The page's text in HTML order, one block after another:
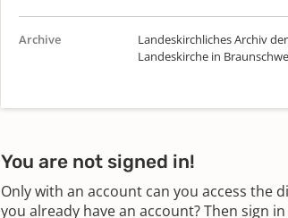
Archive
Landeskirchliches Archiv
Landeskirche in
You are not signed in!
Only with an account can you access the
you already have an account? Then sign